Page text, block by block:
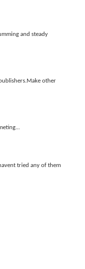
and steady
other
tried any of them